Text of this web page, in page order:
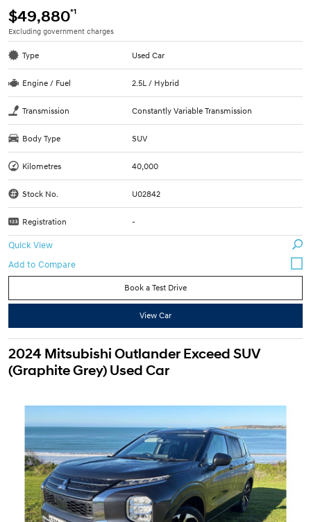
$49,880*1
Excluding government charges
Type Used Car
Engine / Fuel 2.5L / Hybrid
Transmission Constantly Variable Transmission
Body Type SUV
Kilometres 40,000
Stock No. U02842
Registration -
Quick View
Book a Test Drive
View Car
2024 Mitsubishi Outlander Exceed SUV
(Graphite Grey) Used Car